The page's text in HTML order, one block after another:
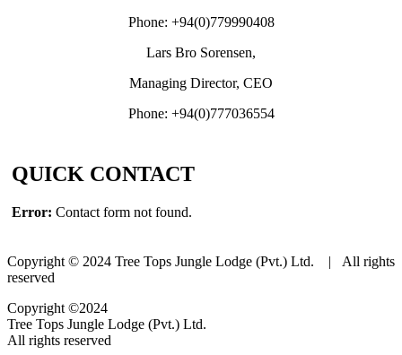
Phone: +94(0)779990408
Lars Bro Sorensen,
Managing Director, CEO
Phone: +94(0)777036554
QUICK CONTACT
Error: Contact form not found.
Copyright © 2024 Tree Tops Jungle Lodge (Pvt.) Ltd. | All rights
reserved
Copyright ©2024
Tree Tops Jungle Lodge (Pvt.) Ltd.
All rights reserved